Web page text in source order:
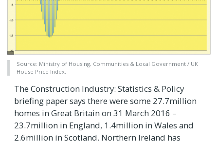
Source: Ministry of Housing, Communities & Local Government / UK
House Price Index.
The Construction Industry: Statistics & Policy
briefing paper says there were some 27.7million
homes in Great Britain on 31 March 2016 –
23.7million in England, 1.4million in Wales and
2.6million in Scotland. Northern Ireland has